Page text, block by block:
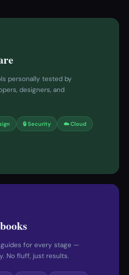
personally tested by
designers, and
🔒 Security ☁️ Cloud
for every stage —
No fluff, just results.